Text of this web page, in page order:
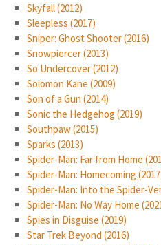
Skyfall (2012)
Sleepless (2017)
Sniper: Ghost Shooter (2016)
Snowpiercer (2013)
So Undercover (2012)
Solomon Kane (2009)
Son of a Gun (2014)
Sonic the Hedgehog (2019)
Southpaw (2015)
Sparks (2013)
Spider-Man: Far from Home
Spider-Man: Homecoming
Spider-Man: Into the Spider-
Spider-Man: No Way Home
Spies in Disguise (2019)
Star Trek Beyond (2016)